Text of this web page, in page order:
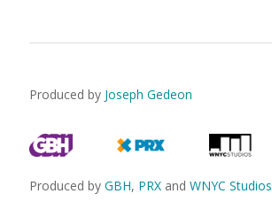
Produced by Joseph Gedeon
Produced by GBH, PRX and WNYC Studios